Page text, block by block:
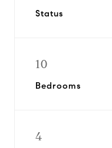
Status
10
Bedrooms
4